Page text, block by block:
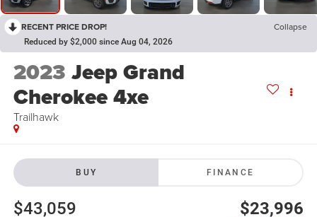
RECENT PRICE DROP! Collapse
Reduced by $2,000 since Aug 04, 2026
2023 Jeep Grand
Cherokee 4xe
Trailhawk
BUY FINANCE
$43,059 $23,996